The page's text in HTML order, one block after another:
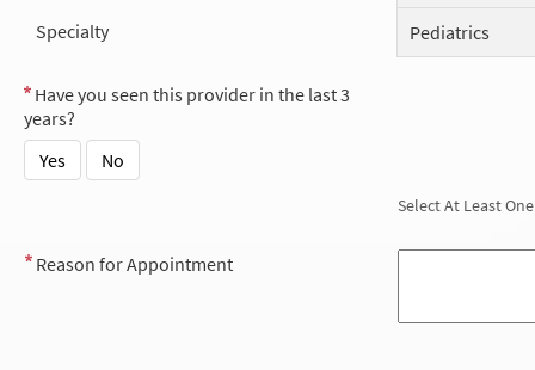
Specialty
Pediatrics
Have you seen this provider in the last 3
years?
Yes
No
Select At Least One
Reason for Appointment